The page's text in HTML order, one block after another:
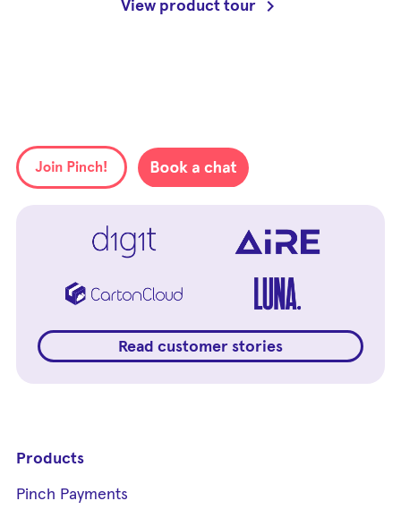
View product tour
Read customer stories
Products
Pinch Payments